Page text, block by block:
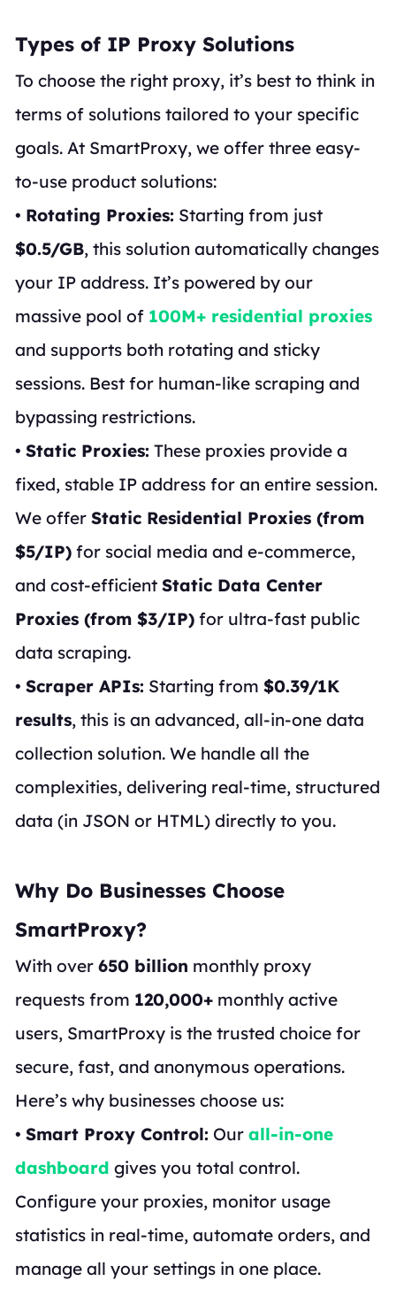
Types of IP Proxy Solutions
To choose the right proxy, it’s best to think in
terms of solutions tailored to your specific
goals. At SmartProxy, we offer three easy-
to-use product solutions:
• Rotating Proxies: Starting from just
$0.5/GB, this solution automatically changes
your IP address. It’s powered by our
massive pool of 100M+ residential proxies
and supports both rotating and sticky
sessions. Best for human-like scraping and
bypassing restrictions.
• Static Proxies: These proxies provide a
fixed, stable IP address for an entire session.
We offer Static Residential Proxies (from
$5/IP)for social media and e-commerce,
and cost-efficient Static Data Center
Proxies (from $3/IP)for ultra-fast public
data scraping.
• Scraper APIs: Starting from $0.39/1K
results, this is an advanced, all-in-one data
collection solution. We handle all the
complexities, delivering real-time, structured
data (in JSON or HTML) directly to you.
Why Do Businesses Choose
SmartProxy?
With over 650 billion monthly proxy
requests from 120,000+monthly active
users, SmartProxy is the trusted choice for
secure, fast, and anonymous operations.
Here’s why businesses choose us:
• Smart Proxy Control: Our all-in-one
dashboard gives you total control.
Configure your proxies, monitor usage
statistics in real-time, automate orders, and
manage all your settings in one place.